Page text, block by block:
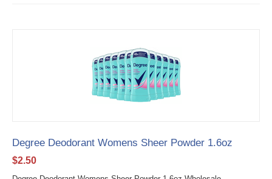
Degree Deodorant Womens Sheer Powder 1.6oz
$2.50